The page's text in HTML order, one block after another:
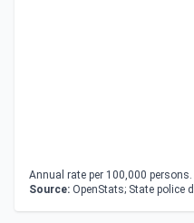
Annual rate per 100,000 persons.
Source: OpenStats; State police